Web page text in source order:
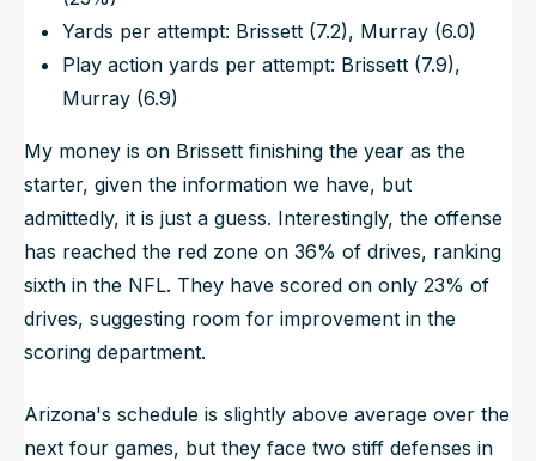
Yards per attempt: Brissett (7.2), Murray (6.0)
Play action yards per attempt: Brissett (7.9),
Murray (6.9)
My money is on Brissett finishing the year as the
starter, given the information we have, but
admittedly, it is just a guess. Interestingly, the offense
has reached the red zone on 36% of drives, ranking
sixth in the NFL. They have scored on only 23% of
drives, suggesting room for improvement in the
scoring department.
Arizona's schedule is slightly above average over the
next four games, but they face two stiff defenses in